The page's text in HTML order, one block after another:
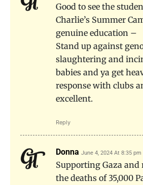
Good to see the
Charlie’s Summer
genuine education –
Stand up against
slaughtering and
babies and ya get
response with clubs
excellent.
Reply
Donna June 4, 2024 At 8:35 pm
Supporting Gaza
the deaths of 35,000